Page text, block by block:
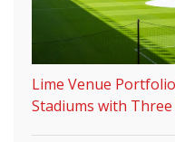
Lime Venue
Stadiums with